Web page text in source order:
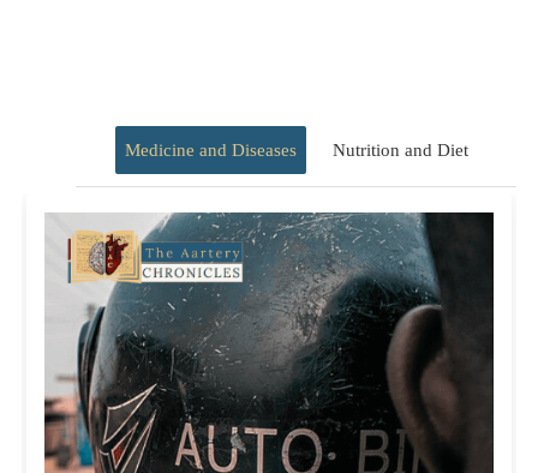
Medicine and Diseases Nutrition and Diet